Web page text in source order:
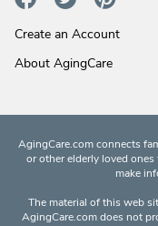
Create an Account
About AgingCare
AgingCare.com connects
or other elderly loved
make
The material of this web
AgingCare.com does not